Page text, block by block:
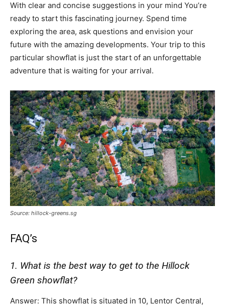
With clear and concise suggestions in your mind You’re
ready to start this fascinating journey. Spend time
exploring the area, ask questions and envision your
future with the amazing developments. Your trip to this
particular showflat is just the start of an unforgettable
adventure that is waiting for your arrival.
Source: hillock-greens.sg
FAQ’s
1. What is the best way to get to the Hillock
Green showflat?
Answer: This showflat is situated in 10, Lentor Central,